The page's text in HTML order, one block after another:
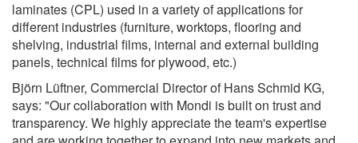
laminates (CPL) used in a variety of applications for
different industries (furniture, worktops, flooring and
shelving, industrial films, internal and external building
panels, technical films for plywood, etc.)
Björn Lüftner, Commercial Director of Hans Schmid KG,
says: "Our collaboration with Mondi is built on trust and
transparency. We highly appreciate the team's expertise